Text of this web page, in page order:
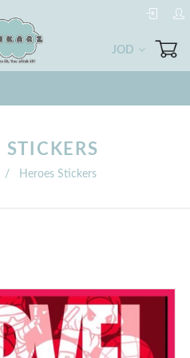
JOD
STICKERS
/ Heroes Stickers